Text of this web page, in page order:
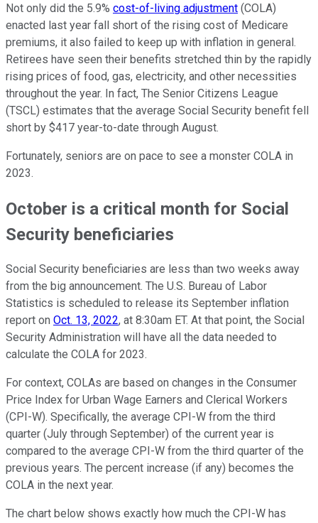
Not only did the 5.9% cost-of-living adjustment (COLA)
enacted last year fall short of the rising cost of Medicare
premiums, it also failed to keep up with inflation in general.
Retirees have seen their benefits stretched thin by the rapidly
rising prices of food, gas, electricity, and other necessities
throughout the year. In fact, The Senior Citizens League
(TSCL) estimates that the average Social Security benefit fell
short by $417 year-to-date through August.
Fortunately, seniors are on pace to see a monster COLA in
2023.
October is a critical month for Social
Security beneficiaries
Social Security beneficiaries are less than two weeks away
from the big announcement. The U.S. Bureau of Labor
Statistics is scheduled to release its September inflation
report on Oct. 13, 2022, at 8:30am ET. At that point, the Social
Security Administration will have all the data needed to
calculate the COLA for 2023.
For context, COLAs are based on changes in the Consumer
Price Index for Urban Wage Earners and Clerical Workers
(CPI-W). Specifically, the average CPI-W from the third
quarter (July through September) of the current year is
compared to the average CPI-W from the third quarter of the
previous years. The percent increase (if any) becomes the
COLA in the next year.
The chart below shows exactly how much the CPI-W has